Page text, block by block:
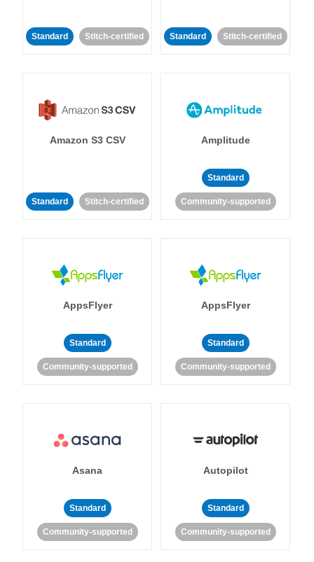
Standard Stitch-certified Standard Stitch-certified
Amazon S3 CSV
Standard Stitch-certified
Amplitude
Standard
Community-supported
AppsFlyer
Standard
Community-supported
AppsFlyer
Standard
Community-supported
Asana
Standard
Community-supported
Autopilot
Standard
Community-supported